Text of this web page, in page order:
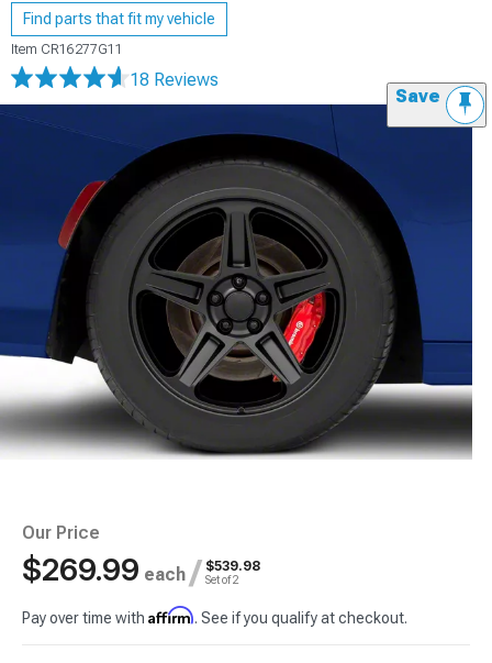
Find parts that fit my vehicle
Item CR16277G11
18 Reviews
Save
Our Price
$269.99 each / $539.98
Set of 2
Pay over time with Affirm. See if you qualify at checkout.